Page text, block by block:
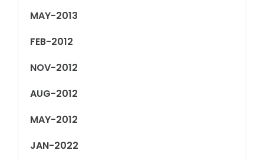
MAY-2013
FEB-2012
NOV-2012
AUG-2012
MAY-2012
JAN-2022